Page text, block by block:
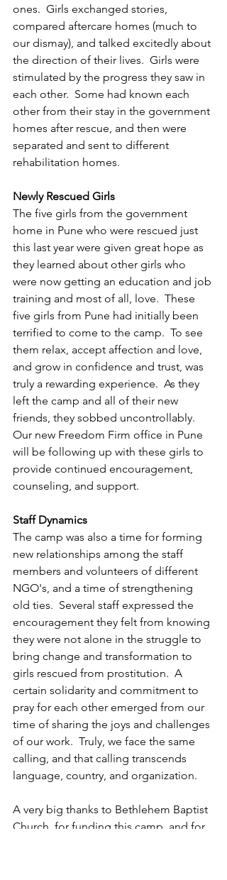
ones.  Girls exchanged stories,
compared aftercare homes (much to
our dismay), and talked excitedly about
the direction of their lives.  Girls were
stimulated by the progress they saw in
each other.  Some had known each
other from their stay in the government
homes after rescue, and then were
separated and sent to different
rehabilitation homes.
Newly Rescued Girls
The five girls from the government
home in Pune who were rescued just
this last year were given great hope as
they learned about other girls who
were now getting an education and job
training and most of all, love.  These
five girls from Pune had initially been
terrified to come to the camp.  To see
them relax, accept affection and love,
and grow in confidence and trust, was
truly a rewarding experience.  As they
left the camp and all of their new
friends, they sobbed uncontrollably.
Our new Freedom Firm office in Pune
will be following up with these girls to
provide continued encouragement,
counseling, and support.
Staff Dynamics
The camp was also a time for forming
new relationships among the staff
members and volunteers of different
NGO's, and a time of strengthening
old ties.  Several staff expressed the
encouragement they felt from knowing
they were not alone in the struggle to
bring change and transformation to
girls rescued from prostitution.  A
certain solidarity and commitment to
pray for each other emerged from our
time of sharing the joys and challenges
of our work.  Truly, we face the same
calling, and that calling transcends
language, country, and organization.
A very big thanks to Bethlehem Baptist
Church, for funding this camp, and for